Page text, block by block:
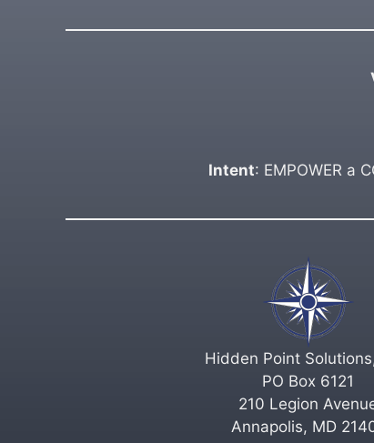
Intent: EMPOWER a
Hidden Point
PO Box 6121
210 Legion
Annapolis, MD